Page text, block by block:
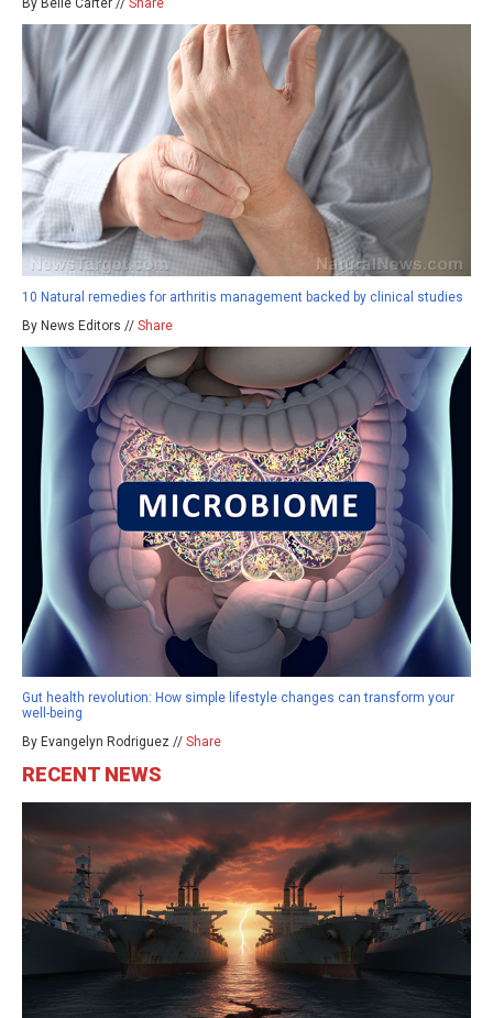
10 Natural remedies for arthritis management backed by clinical studies
By News Editors // Share
Gut health revolution: How simple lifestyle changes can transform your
well-being
By Evangelyn Rodriguez // Share
RECENT NEWS